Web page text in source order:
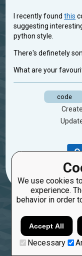
We use cookies
experience.
behavior in order
Accept All
Necessary
I recently foundthis
suggesting
python style.
There's definetely
What are your
code
9